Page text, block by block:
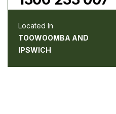
Located In
TOOWOOMBA AND
IPSWICH